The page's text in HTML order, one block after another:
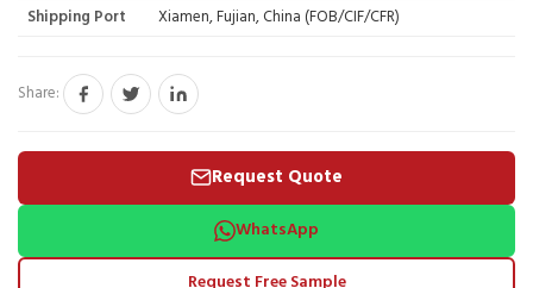
Shipping Port
Xiamen, Fujian, China (FOB/CIF/CFR)
Share:
Request Quote
WhatsApp
Request Free Sample